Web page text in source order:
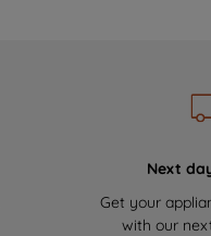
Next
Get your
with our